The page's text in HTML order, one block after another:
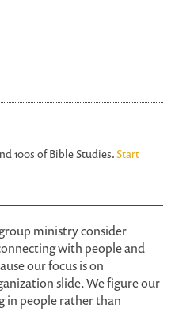
100s of Bible Studies.Start
ministry consider
with people and
our focus is on
slide. We figure our
in people rather than